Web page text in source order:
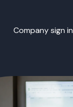
Company sign in